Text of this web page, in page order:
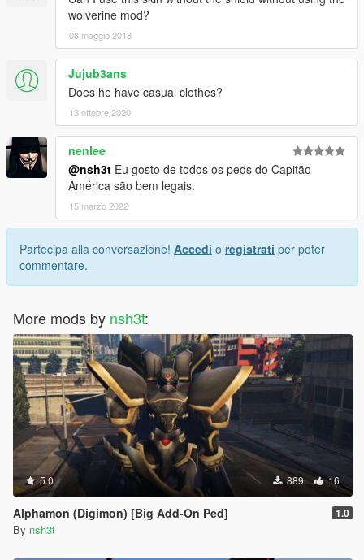
wolverine mod?
08 maggio 2018
Jujub3ans
Does he have casual clothes?
13 ottobre 2020
nenlee
@nsh3t Eu gosto de todos os peds do Capitão
América são bem legais.
15 marzo 2022
Partecipa alla conversazione! Accedi o registrati per poter
commentare.
More mods by nsh3t:
5.0 889 16
Alphamon (Digimon) [Big Add-On Ped] 1.0
By nsh3t